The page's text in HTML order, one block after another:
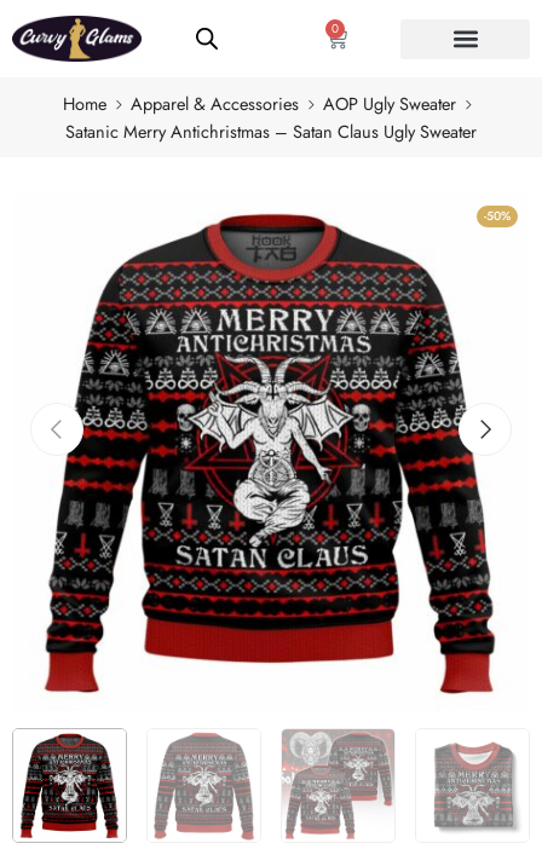
0
Home Apparel & Accessories
AOP Ugly Sweater
Satanic Merry Antichristmas – Satan Claus Ugly Sweater
-50%